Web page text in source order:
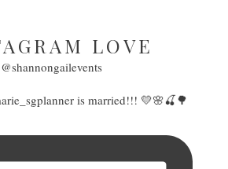
LOVE
@shannongailevents
is married!!! 💛🌸🍒🌳